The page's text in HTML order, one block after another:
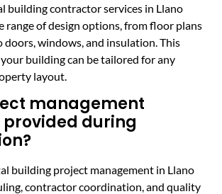
building contractor services in Llano
range of design options, from floor plans
doors, windows, and insulation. This
building can be tailored for any
layout.
management
during
building project management in Llano
contractor coordination, and quality